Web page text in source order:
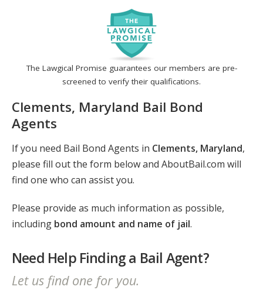
The Lawgical Promise guarantees our members are pre-
screened to verify their qualifications.
Clements, Maryland Bail Bond
Agents
If you need Bail Bond Agents in Clements, Maryland,
please fill out the form below and AboutBail.com will
find one who can assist you.
Please provide as much information as possible,
including bond amount and name of jail.
Need Help Finding a Bail Agent?
Let us find one for you.